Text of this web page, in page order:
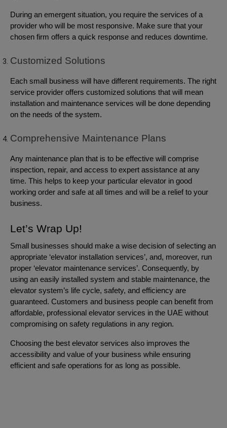
During an emergent situation, you require the services of a
provider who will be most responsive. Make sure that your
chosen firm offers a quick response and reduces downtime.
Customized Solutions
Each small business will have different requirements. The right
service provider offers customized solutions that will mean
installation and maintenance services will be done depending
on the needs of the system.
Comprehensive Maintenance Plans
Any maintenance plan that is to be effective will comprise
inspection, repair, and access to expert assistance at any
time. This helps to keep your particular elevator in good
working order and safe at all times and will be a relief to your
business.
Let’s Wrap Up!
Small businesses should make a wise decision of selecting an
appropriate ‘elevator installation services’, and, moreover, run
proper ‘elevator maintenance services’. Consequently, by
using an easily installed system and stable maintenance, the
elevator system’s life cycle, safety, and efficiency are
guaranteed. Customers and business people can benefit from
affordable, professional elevator services in the UAE without
compromising on safety regulations in any region.
Choosing the best elevator services also improves the
accessibility and value of your business while ensuring
efficient and safe operations for as long as possible.